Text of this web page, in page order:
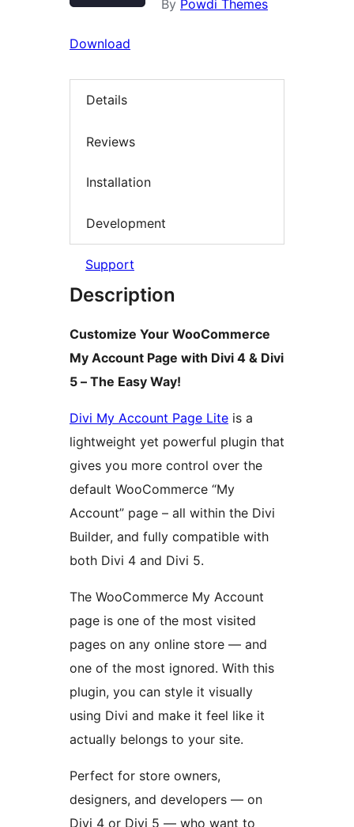
By Powdi Themes
Download
Details
Reviews
Installation
Development
Support
Description
Customize Your WooCommerce
My Account Page with Divi 4 & Divi
5 – The Easy Way!
Divi My Account Page Lite is a
lightweight yet powerful plugin that
gives you more control over the
default WooCommerce “My
Account” page – all within the Divi
Builder, and fully compatible with
both Divi 4 and Divi 5.
The WooCommerce My Account
page is one of the most visited
pages on any online store — and
one of the most ignored. With this
plugin, you can style it visually
using Divi and make it feel like it
actually belongs to your site.
Perfect for store owners,
designers, and developers — on
Divi 4 or Divi 5 — who want to